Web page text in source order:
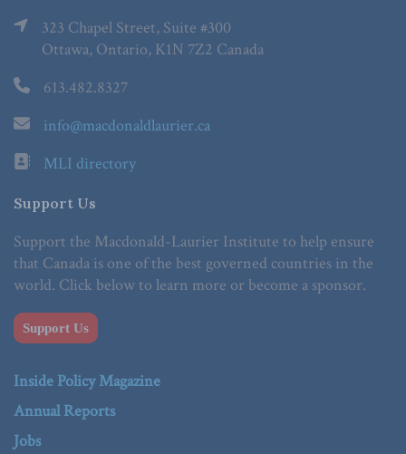
323 Chapel Street, Suite #300
Ottawa, Ontario, K1N 7Z2 Canada
613.482.8327
info@macdonaldlaurier.ca
MLI directory
Support Us
Support the Macdonald-Laurier Institute to help ensure
that Canada is one of the best governed countries in the
world. Click below to learn more or become a sponsor.
Support Us
Inside Policy Magazine
Annual Reports
Jobs